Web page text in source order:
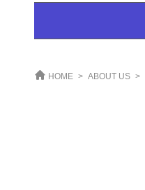
HOME > ABOUT US >